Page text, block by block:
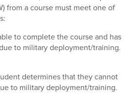
from a course must meet one of
to complete the course and has
to military deployment/training.
determines that they cannot
to military deployment/training.